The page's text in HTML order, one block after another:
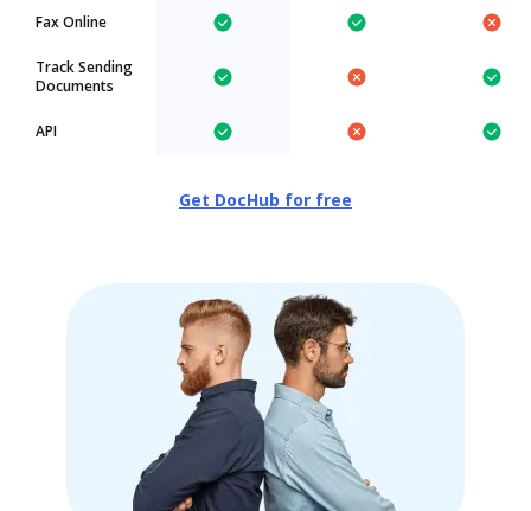
Fax Online
Track Sending
Documents
API
Get DocHub for free